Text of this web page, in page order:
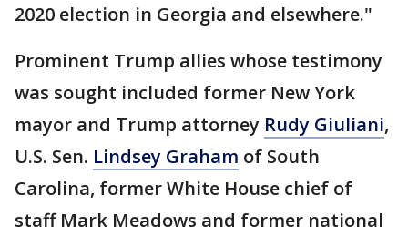
2020 election in Georgia and elsewhere."
Prominent Trump allies whose testimony
was sought included former New York
mayor and Trump attorney Rudy Giuliani,
U.S. Sen. Lindsey Graham of South
Carolina, former White House chief of
staff Mark Meadows and former national